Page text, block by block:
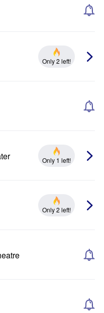
Only 2 left!
Only 1 left!
Only 2 left!